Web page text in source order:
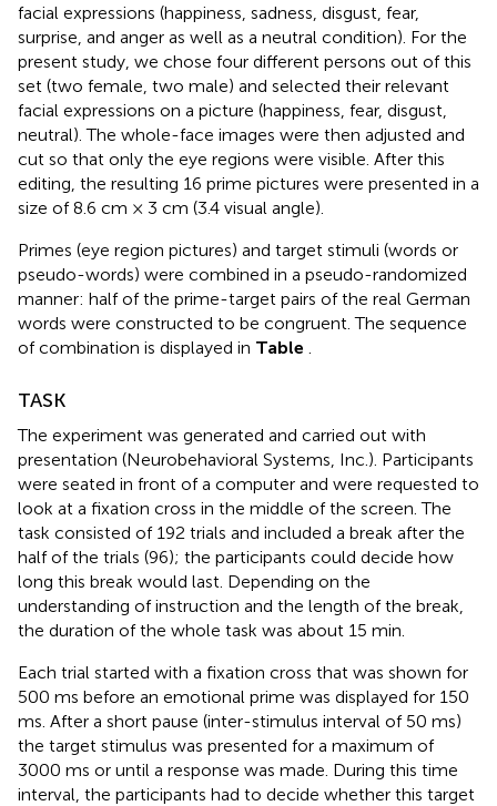
facial expressions (happiness, sadness, disgust, fear,
surprise, and anger as well as a neutral condition). For the
present study, we chose four different persons out of this
set (two female, two male) and selected their relevant
facial expressions on a picture (happiness, fear, disgust,
neutral). The whole-face images were then adjusted and
cut so that only the eye regions were visible. After this
editing, the resulting 16 prime pictures were presented in a
size of 8.6 cm × 3 cm (3.4 visual angle).
Primes (eye region pictures) and target stimuli (words or
pseudo-words) were combined in a pseudo-randomized
manner: half of the prime-target pairs of the real German
words were constructed to be congruent. The sequence
of combination is displayed in Table
TASK
The experiment was generated and carried out with
presentation (Neurobehavioral Systems, Inc.). Participants
were seated in front of a computer and were requested to
look at a fixation cross in the middle of the screen. The
task consisted of 192 trials and included a break after the
half of the trials (96); the participants could decide how
long this break would last. Depending on the
understanding of instruction and the length of the break,
the duration of the whole task was about 15 min.
Each trial started with a fixation cross that was shown for
500 ms before an emotional prime was displayed for 150
ms. After a short pause (inter-stimulus interval of 50 ms)
the target stimulus was presented for a maximum of
3000 ms or until a response was made. During this time
interval, the participants had to decide whether this target